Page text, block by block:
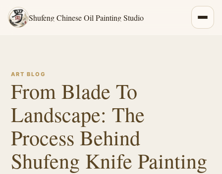
Shufeng Chinese Oil Painting Studio
ART BLOG
From Blade To
Landscape: The
Process Behind
Shufeng Knife Painting